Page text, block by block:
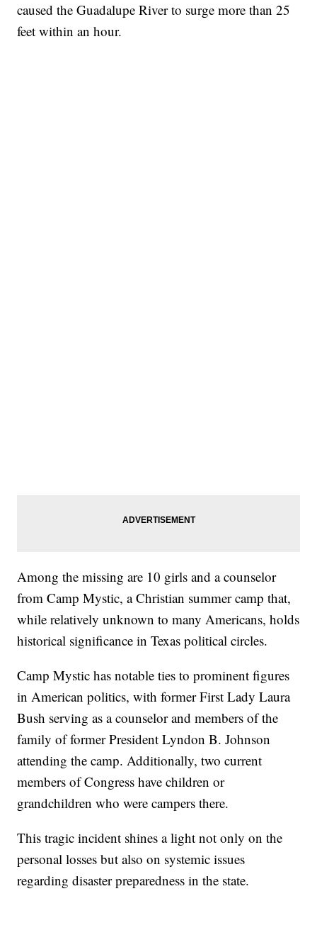
caused the Guadalupe River to surge more than 25
feet within an hour.
Among the missing are 10 girls and a counselor
from Camp Mystic, a Christian summer camp that,
while relatively unknown to many Americans, holds
historical significance in Texas political circles.
Camp Mystic has notable ties to prominent figures
in American politics, with former First Lady Laura
Bush serving as a counselor and members of the
family of former President Lyndon B. Johnson
attending the camp. Additionally, two current
members of Congress have children or
grandchildren who were campers there.
This tragic incident shines a light not only on the
personal losses but also on systemic issues
regarding disaster preparedness in the state.